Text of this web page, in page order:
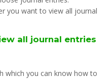
you want to view all journal
all journal entries
which you can know how to